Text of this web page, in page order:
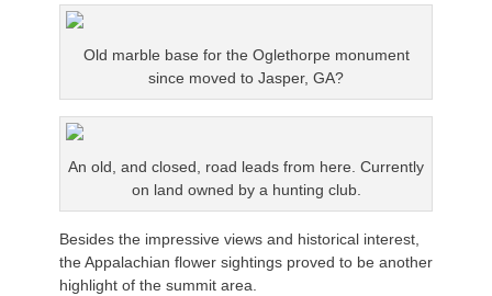
Old marble base for the Oglethorpe monument
since moved to Jasper, GA?
An old, and closed, road leads from here. Currently
on land owned by a hunting club.
Besides the impressive views and historical interest,
the Appalachian flower sightings proved to be another
highlight of the summit area.